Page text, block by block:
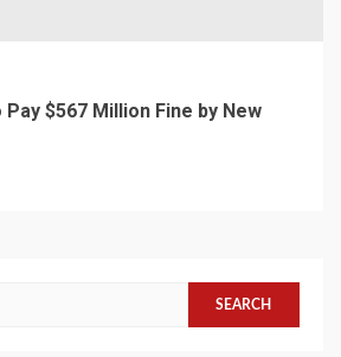
$567 Million Fine by New